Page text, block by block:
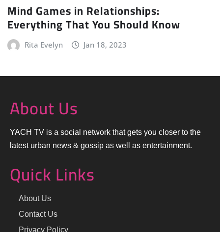
Mind Games in Relationships:
Everything That You Should Know
Rita Evelyn Jan 18, 2023
About Us
YACH TV is a social network that gets you closer to the
latest urban news & gossip as well as entertainment.
Quick Links
About Us
Contact Us
Privacy Policy